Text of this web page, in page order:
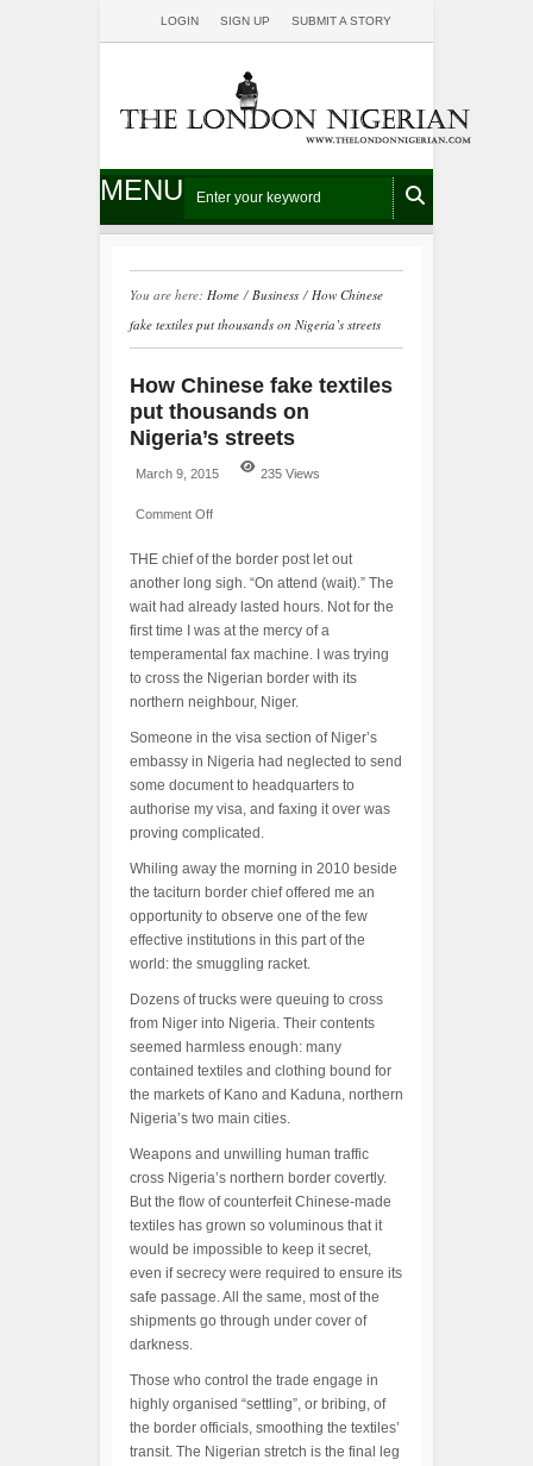
LOGIN SIGN UP SUBMIT A STORY
MENU
You are here: Home / Business / How Chinese
fake textiles put thousands on Nigeria’s streets
How Chinese fake textiles
put thousands on
Nigeria’s streets
March 9, 2015 235 Views
Comment Off
THE chief of the border post let out
another long sigh. “On attend (wait).” The
wait had already lasted hours. Not for the
first time I was at the mercy of a
temperamental fax machine. I was trying
to cross the Nigerian border with its
northern neighbour, Niger.
Someone in the visa section of Niger’s
embassy in Nigeria had neglected to send
some document to headquarters to
authorise my visa, and faxing it over was
proving complicated.
Whiling away the morning in 2010 beside
the taciturn border chief offered me an
opportunity to observe one of the few
effective institutions in this part of the
world: the smuggling racket.
Dozens of trucks were queuing to cross
from Niger into Nigeria. Their contents
seemed harmless enough: many
contained textiles and clothing bound for
the markets of Kano and Kaduna, northern
Nigeria’s two main cities.
Weapons and unwilling human traffic
cross Nigeria’s northern border covertly.
But the flow of counterfeit Chinese-made
textiles has grown so voluminous that it
would be impossible to keep it secret,
even if secrecy were required to ensure its
safe passage. All the same, most of the
shipments go through under cover of
darkness.
Those who control the trade engage in
highly organised “settling”, or bribing, of
the border officials, smoothing the textiles’
transit. The Nigerian stretch is the final leg